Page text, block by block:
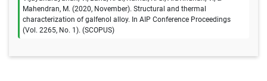
Mahendran, M. (2020, November). Structural and thermal
characterization of galfenol alloy. In AIP Conference Proceedings
(Vol. 2265, No. 1). (SCOPUS)